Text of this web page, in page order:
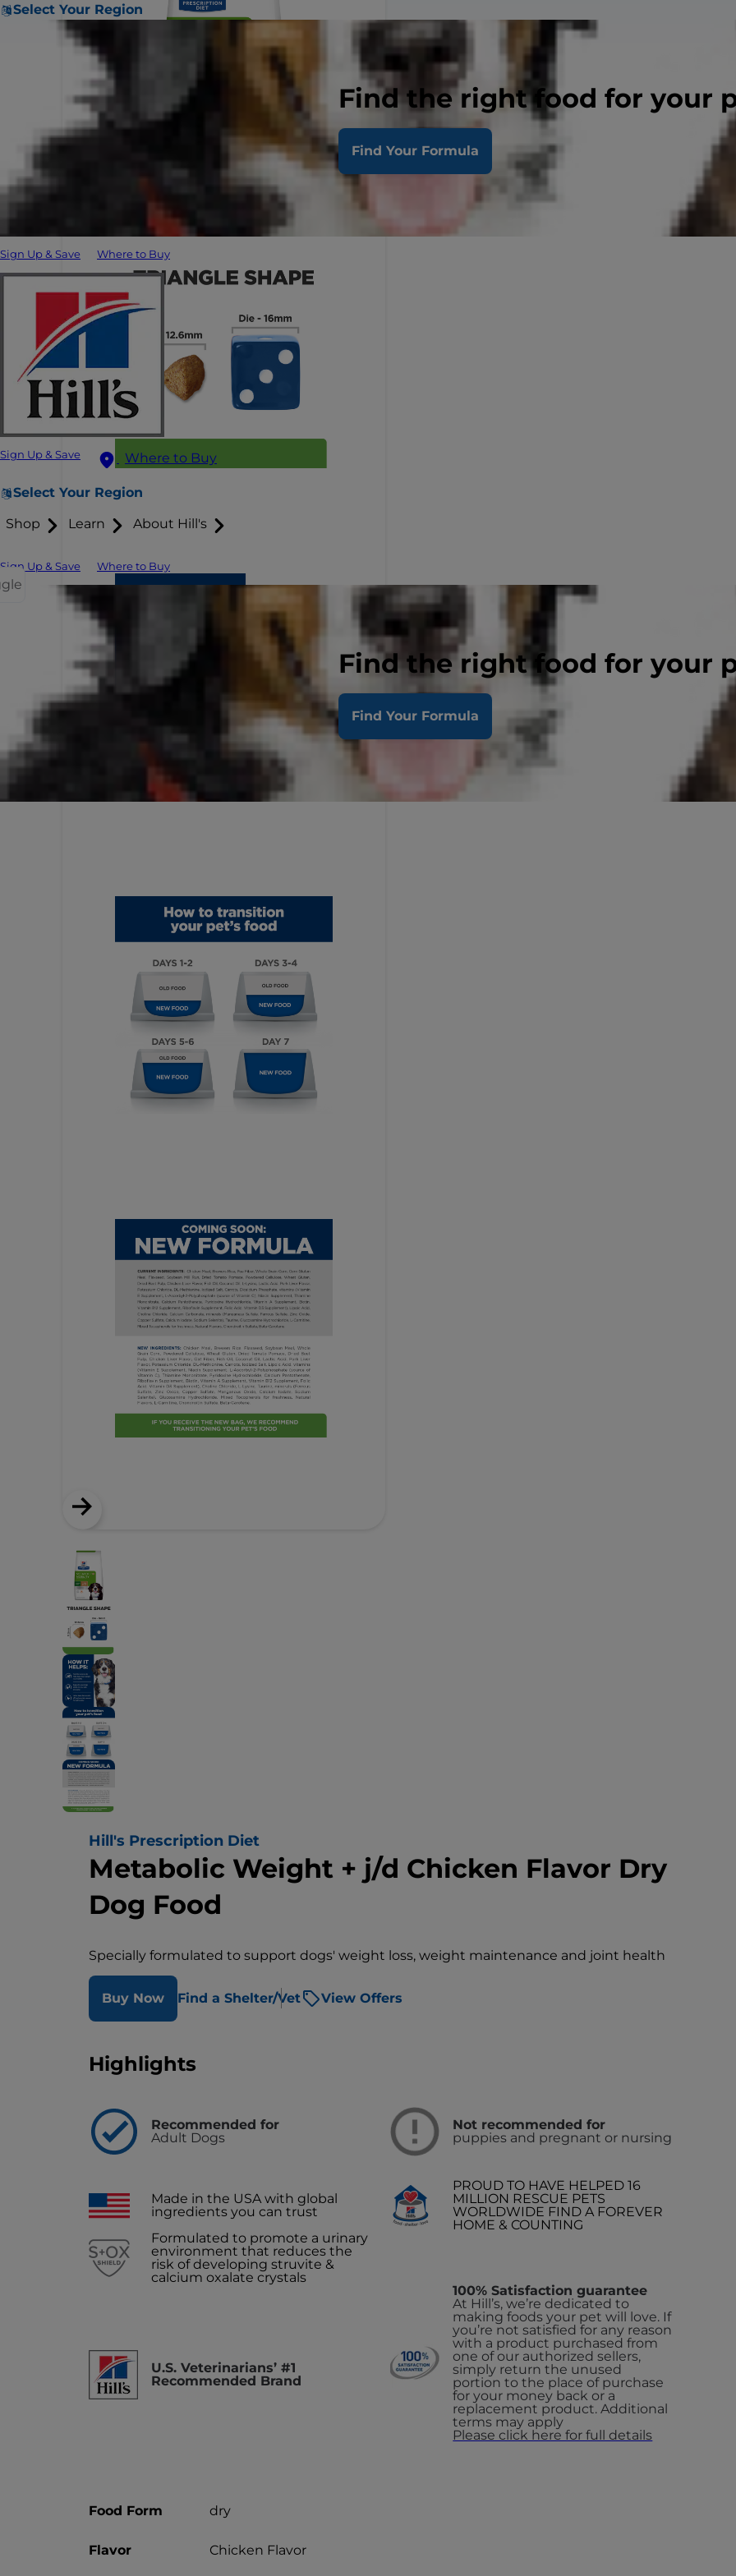
Select Your Region
Find the right food for your
Find Your Formula
Sign Up & Save Where to Buy
Sign Up & Save Where to Buy
Select Your Region
Shop Learn About Hill's
Sign Up & Save Where to Buy
Find the right food for your
Find Your Formula
Hill's Prescription Diet
Metabolic Weight + j/d Chicken Flavor Dry
Dog Food
Specially formulated to support dogs' weight loss, weight maintenance and joint health
Buy Now Find a Shelter/Vet View Offers
Highlights
Recommended for
Adult Dogs
Not recommended for
puppies and pregnant or nursing
Made in the USA with global
ingredients you can trust
PROUD TO HAVE HELPED 16
MILLION RESCUE PETS
WORLDWIDE FIND A FOREVER
HOME & COUNTING
Formulated to promote a urinary
environment that reduces the
risk of developing struvite &
calcium oxalate crystals
U.S. Veterinarians’ #1
Recommended Brand
100% Satisfaction guarantee
At Hill’s, we’re dedicated to
making foods your pet will love. If
you’re not satisfied for any reason
with a product purchased from
one of our authorized sellers,
simply return the unused
portion to the place of purchase
for your money back or a
replacement product. Additional
terms may apply
Please click here for full details
Food Form dry
Flavor Chicken Flavor